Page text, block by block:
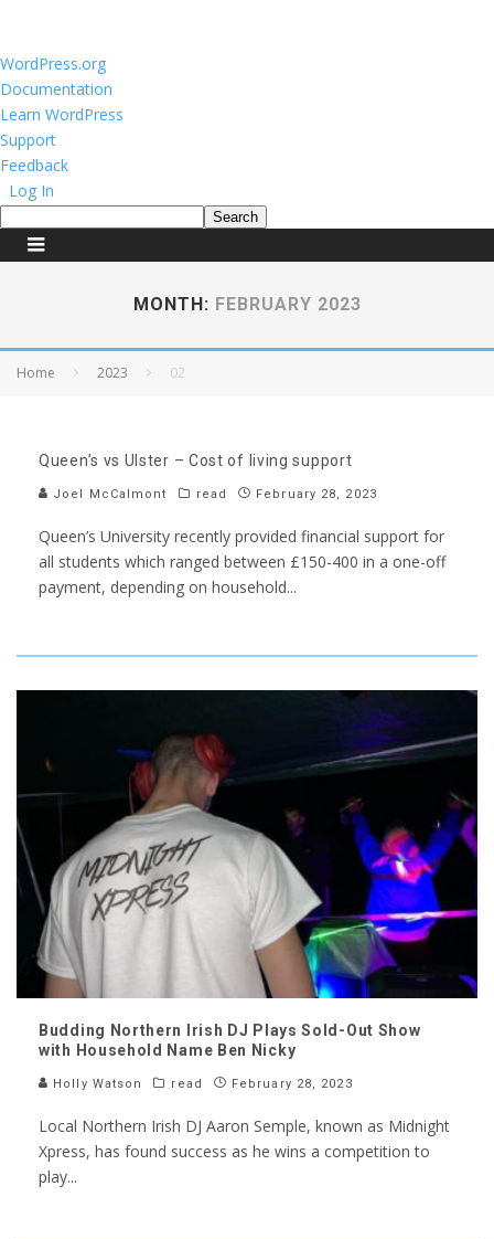
About
WordPress
WordPress.org
Documentation
Learn WordPress
Support
Feedback
Log In
Search
MONTH: FEBRUARY 2023
Home 2023 02
Queen’s vs Ulster – Cost of living support
Joel McCalmont read February 28, 2023
Queen’s University recently provided financial support for
all students which ranged between £150-400 in a one-off
payment, depending on household...
Budding Northern Irish DJ Plays Sold-Out Show
with Household Name Ben Nicky
Holly Watson read February 28, 2023
Local Northern Irish DJ Aaron Semple, known as Midnight
Xpress, has found success as he wins a competition to
play...